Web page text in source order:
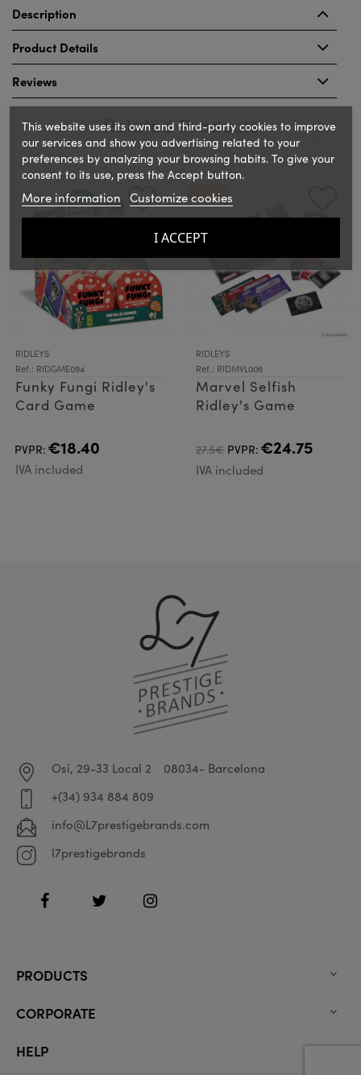
Description
Product Details
Reviews
Related Products
RIDLEYS
Ref.: RIDGME094
Funky Fungi Ridley's
Card Game
PVPR: €18.40
IVA included
RIDLEYS
Ref.: RIDMVL006
Marvel Selfish
Ridley's Game
27.5€ PVPR: €24.75
IVA included
This website uses its own and third-party cookies to improve
our services and show you advertising related to your
preferences by analyzing your browsing habits. To give your
consent to its use, press the Accept button.
More information Customize cookies
I ACCEPT
Osi, 29-33 Local 2
08034- Barcelona
+(34) 934 884 809
info@L7prestigebrands.com
l7prestigebrands
FacebookTwitter Instagram
PRODUCTS 
CORPORATE 
HELP 